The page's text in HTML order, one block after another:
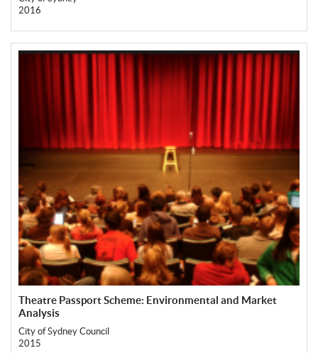
2016
Theatre Passport Scheme: Environmental and Market
Analysis
City of Sydney Council
2015